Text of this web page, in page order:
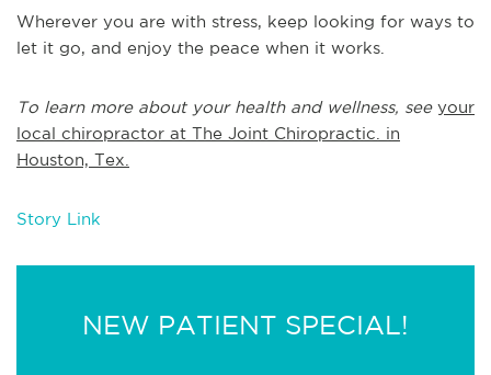
Wherever you are with stress, keep looking for ways to
let it go, and enjoy the peace when it works.
To learn more about your health and wellness, see your
local chiropractor at The Joint Chiropractic. in
Houston, Tex.
Story Link
NEW PATIENT SPECIAL!